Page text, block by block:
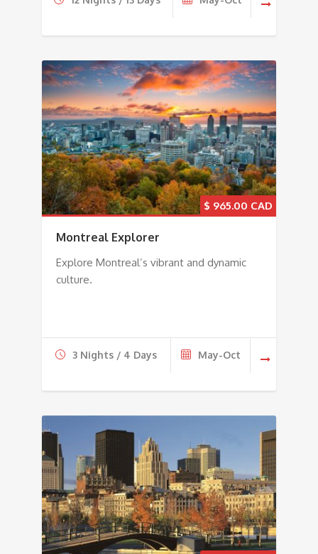
$ 965.00
Montreal Explorer
Explore Montreal’s vibrant and dynamic
culture.
3 Nights / 4 Days May-Oct